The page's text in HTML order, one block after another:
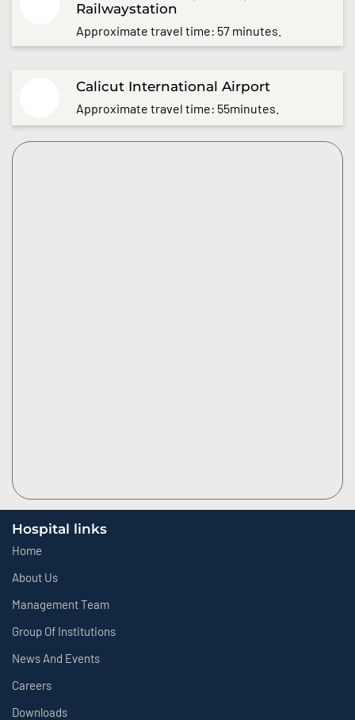
Railwaystation
Approximate travel time: 57 minutes.
Calicut International Airport
Approximate travel time: 55minutes.
Hospital links
Home
About Us
Management Team
Group Of Institutions
News And Events
Careers
Downloads